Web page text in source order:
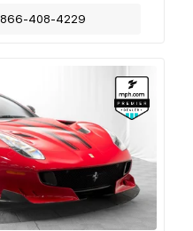
866-408-4229